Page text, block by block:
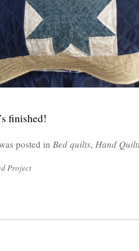
finished!
posted in Bed quilts, Hand
Project